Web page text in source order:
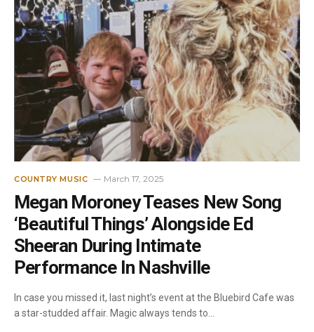
COUNTRY MUSIC March 17, 2025
Megan Moroney Teases New Song
‘Beautiful Things’ Alongside Ed
Sheeran During Intimate
Performance In Nashville
In case you missed it, last night’s event at the Bluebird Cafe was
a star-studded affair. Magic always tends to…